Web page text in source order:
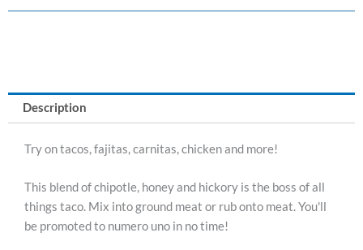
Description
Try on tacos, fajitas, carnitas, chicken and more!
This blend of chipotle, honey and hickory is the boss of all
things taco. Mix into ground meat or rub onto meat. You'll
be promoted to numero uno in no time!